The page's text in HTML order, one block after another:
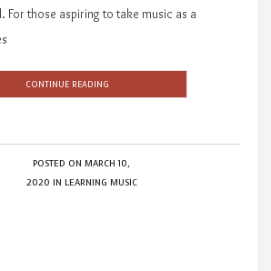
For those aspiring to take music as a
CONTINUE READING
POSTED ONMARCH 10,
2020 IN LEARNING MUSIC